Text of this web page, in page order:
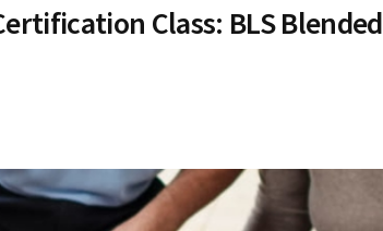
Class: BLS Blended